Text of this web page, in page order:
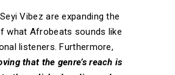
Vibez are expanding the
what Afrobeats sounds like
listeners. Furthermore,
that the genre’s reach is